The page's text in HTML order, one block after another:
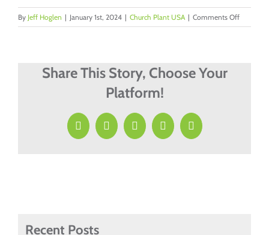
By Jeff Hoglen | January 1st, 2024 | Church Plant USA | Comments Offon
“Vision:
Share This Story, Choose Your
Platform!
Facebook
X LinkedInPinterestEmail
Recent Posts